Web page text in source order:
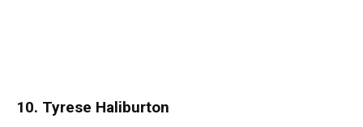
10. Tyrese Haliburton